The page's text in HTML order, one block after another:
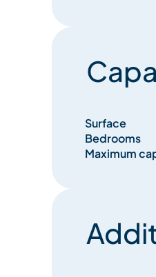
Surface
Bedrooms
Maximum